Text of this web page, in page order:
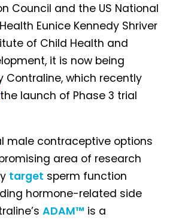
Council and the US National
Eunice Kennedy Shriver
of Child Health and
it is now being
Contraline, which recently
the launch of Phase 3 trial
male contraceptive options
area of research
target sperm function
hormone-related side
ADAM™ is a